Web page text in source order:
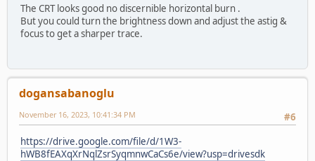
The CRT looks good no discernible horizontal burn .
But you could turn the brightness down and adjust the astig &
focus to get a sharper trace.
dogansabanoglu
#6
November 16, 2023, 10:41:34 PM
https://drive.google.com/file/d/1W3-
hWB8fEAXqXrNqlZsrSyqmnwCaCs6e/view?usp=drivesdk